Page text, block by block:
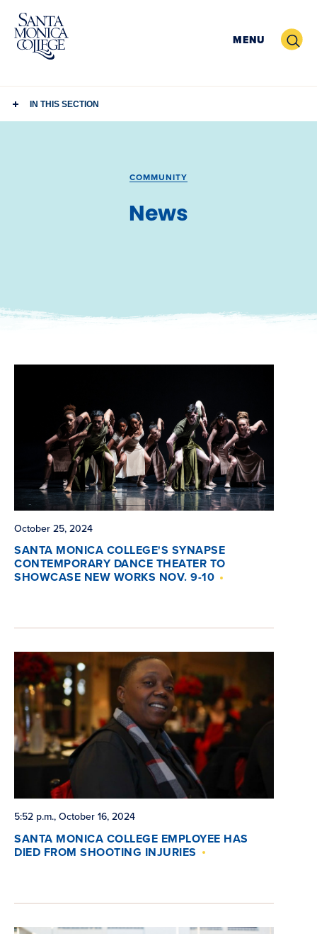
Skip
content
MENU Search
IN THIS SECTION
COMMUNITY
News
October 25, 2024
SANTA MONICA COLLEGE'S SYNAPSE
CONTEMPORARY DANCE THEATER TO
SHOWCASE NEW WORKS NOV. 9-10
5:52 p.m., October 16, 2024
SANTA MONICA COLLEGE EMPLOYEE HAS
DIED FROM SHOOTING INJURIES